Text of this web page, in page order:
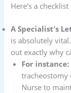
Here’s a
A Specialist's
is absolutely
out exactly why
For instance:
tracheostomy
Nurse to